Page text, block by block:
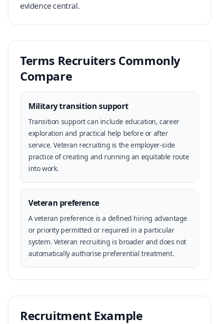
evidence central.
Terms Recruiters Commonly
Compare
Military transition support
Transition support can include education, career
exploration and practical help before or after
service. Veteran recruiting is the employer-side
practice of creating and running an equitable route
into work.
Veteran preference
A veteran preference is a defined hiring advantage
or priority permitted or required in a particular
system. Veteran recruiting is broader and does not
automatically authorise preferential treatment.
Recruitment Example